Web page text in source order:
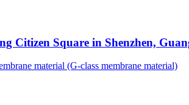
Citizen Square in Shenzhen,
material (G-class membrane material)